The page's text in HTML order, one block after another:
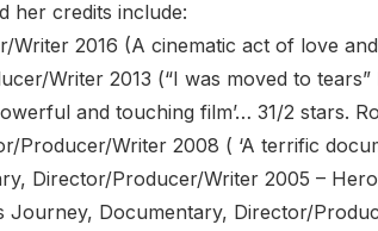
her credits include:
2016 (A cinematic act of love
Writer 2013 (“I was moved to
and touching film’… 31/2 stars.
Producer/Writer 2008 ( ‘A terrific
Director/Producer/Writer 2005 –
Journey, Documentary, Director/